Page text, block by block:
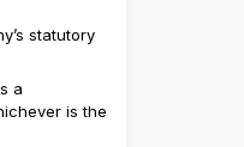
statutory
a
is the